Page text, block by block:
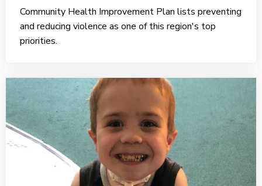
Community Health Improvement Plan lists preventing
and reducing violence as one of this region's top
priorities.